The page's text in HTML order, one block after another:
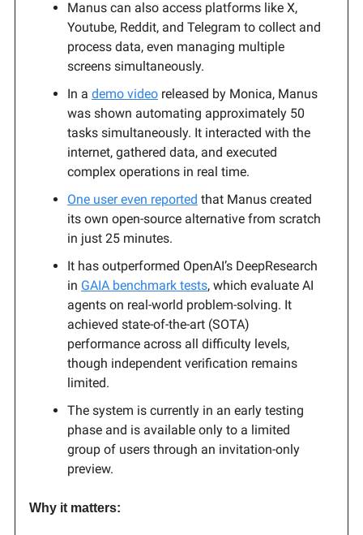
Manus can also access platforms like X,
Youtube, Reddit, and Telegram to collect and
process data, even managing multiple
screens simultaneously.
In a demo video released by Monica, Manus
was shown automating approximately 50
tasks simultaneously. It interacted with the
internet, gathered data, and executed
complex operations in real time.
One user even reported that Manus created
its own open-source alternative from scratch
in just 25 minutes.
It has outperformed OpenAI’s DeepResearch
in GAIA benchmark tests, which evaluate AI
agents on real-world problem-solving. It
achieved state-of-the-art (SOTA)
performance across all difficulty levels,
though independent verification remains
limited.
The system is currently in an early testing
phase and is available only to a limited
group of users through an invitation-only
preview.
Why it matters: